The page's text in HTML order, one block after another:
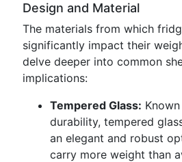
Design and Material
The materials from which
significantly impact their
delve deeper into common
implications:
Tempered Glass:
durability, tempered
an elegant and robust
carry more weight than